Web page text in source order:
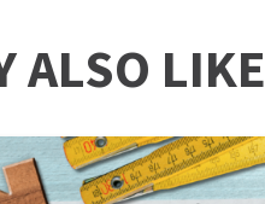
ALSO LIKE